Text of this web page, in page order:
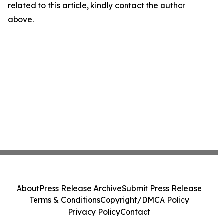
related to this article, kindly contact the author
above.
AboutPress Release ArchiveSubmit Press Release
Terms & ConditionsCopyright/DMCA Policy
Privacy PolicyContact